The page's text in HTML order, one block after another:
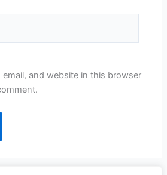
email, and website in this browser